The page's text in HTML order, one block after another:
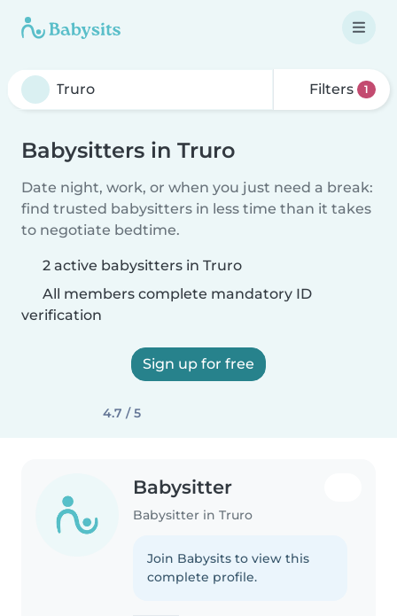
Filters 1
Babysitters in Truro
Date night, work, or when you just need a break:
find trusted babysitters in less time than it takes
to negotiate bedtime.
2 active babysitters in Truro
All members complete mandatory ID
verification
Sign up for free
4.7 / 5
Babysitter
Babysitter in Truro
Join Babysits to view this
complete profile.